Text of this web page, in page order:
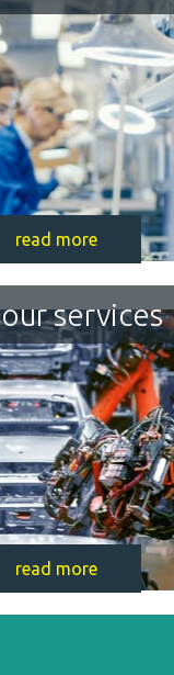
read more
our services
read more